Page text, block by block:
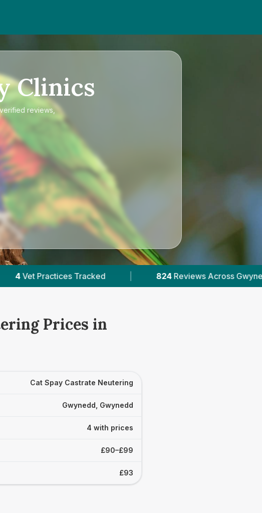
Clinics
reviews,
| 824 Reviews Across Gwynedd | 4
Prices in
Cat Spay Castrate Neutering
Gwynedd, Gwynedd
4 with prices
£90–£99
£93